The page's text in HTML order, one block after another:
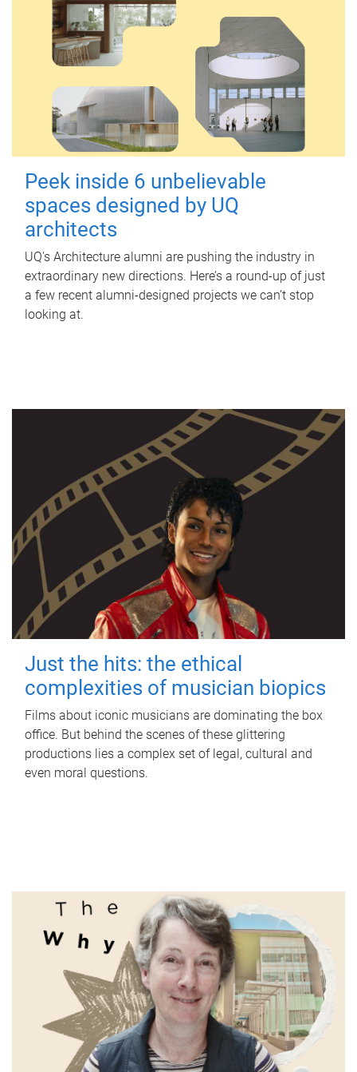
Peek inside 6 unbelievable
spaces designed by UQ
architects
UQ's Architecture alumni are pushing the industry in
extraordinary new directions. Here’s a round-up of just
a few recent alumni-designed projects we can’t stop
looking at.
Just the hits: the ethical
complexities of musician biopics
Films about iconic musicians are dominating the box
office. But behind the scenes of these glittering
productions lies a complex set of legal, cultural and
even moral questions.